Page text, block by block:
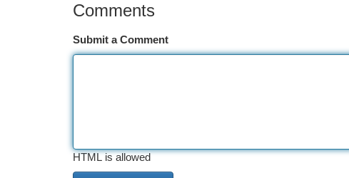
Comments
Submit a Comment
HTML is allowed